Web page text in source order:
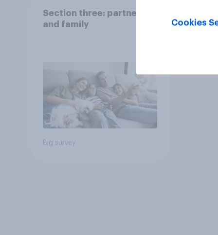
Section three: partners
and family
Big survey
Cookies